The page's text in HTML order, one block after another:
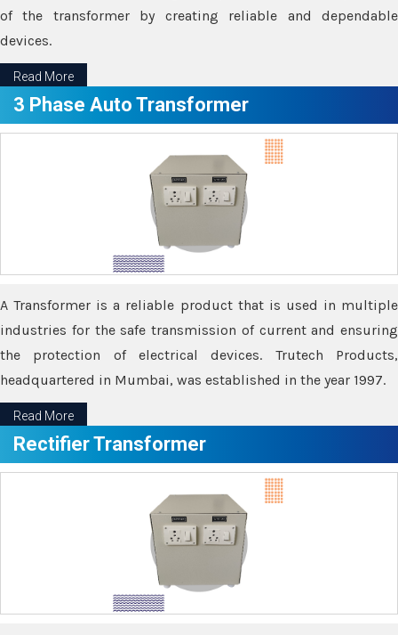
of the transformer by creating reliable and dependable
devices.
Read More
3 Phase Auto Transformer
A Transformer is a reliable product that is used in multiple
industries for the safe transmission of current and ensuring
the protection of electrical devices. Trutech Products,
headquartered in Mumbai, was established in the year 1997.
Read More
Rectifier Transformer